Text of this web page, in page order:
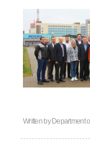
Written by Department